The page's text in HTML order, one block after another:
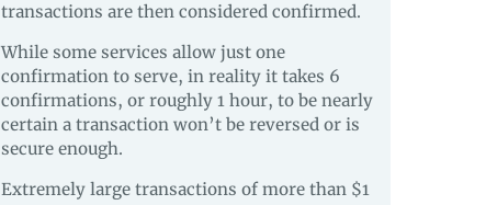
transactions are then considered confirmed.
While some services allow just one
confirmation to serve, in reality it takes 6
confirmations, or roughly 1 hour, to be nearly
certain a transaction won’t be reversed or is
secure enough.
Extremely large transactions of more than $1